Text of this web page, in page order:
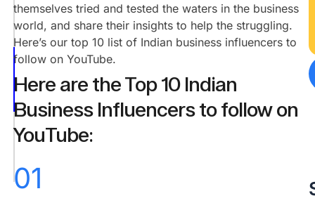
K
Videos
@@SatishKVideos
Start-
Gyan
@StartupGyaan
Mishra
Conclusion
themselves tried and tested the waters in the business
world, and share their insights to help the struggling.
Here’s our top 10 list of Indian business influencers to
follow on YouTube.
Here are the Top 10 Indian
Business Influencers to follow on
YouTube:
01